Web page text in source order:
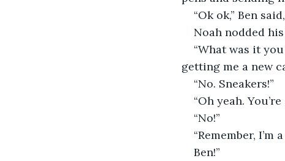
“Ok ok,” Ben
Noah nodded
“What was it
getting me a new
“No. Sneakers!”
“Oh yeah.
“No!”
“Remember, I’m
Ben!”